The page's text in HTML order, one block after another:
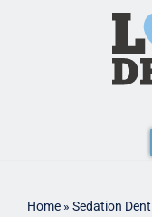
Home » Sedation